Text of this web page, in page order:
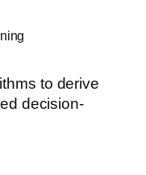
to derive
decision-